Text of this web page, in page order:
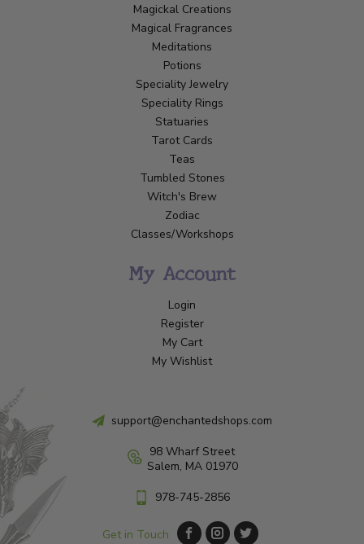
Magickal Creations
Magical Fragrances
Meditations
Potions
Speciality Jewelry
Speciality Rings
Statuaries
Tarot Cards
Teas
Tumbled Stones
Witch's Brew
Zodiac
Classes/Workshops
My Account
Login
Register
My Cart
My Wishlist
support@enchantedshops.com
98 Wharf Street
Salem, MA 01970
978-745-2856
Get in Touch